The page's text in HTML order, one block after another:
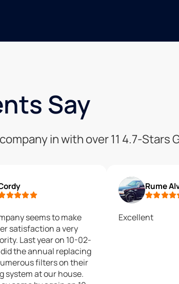
Say
in with over 11 4.7-Stars
seems to make
satisfaction a very
Last year on 10-02-
the annual replacing
filters on their
system at our house.
Rume
Excellent